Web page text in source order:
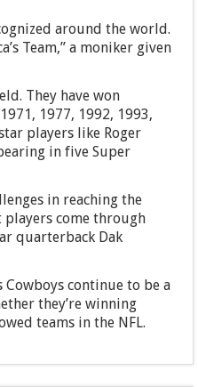
around the world.
Team,” a moniker given
They have won
1977, 1992, 1993,
players like Roger
in five Super
in reaching the
players come through
quarterback Dak
continue to be a
they’re winning
teams in the NFL.